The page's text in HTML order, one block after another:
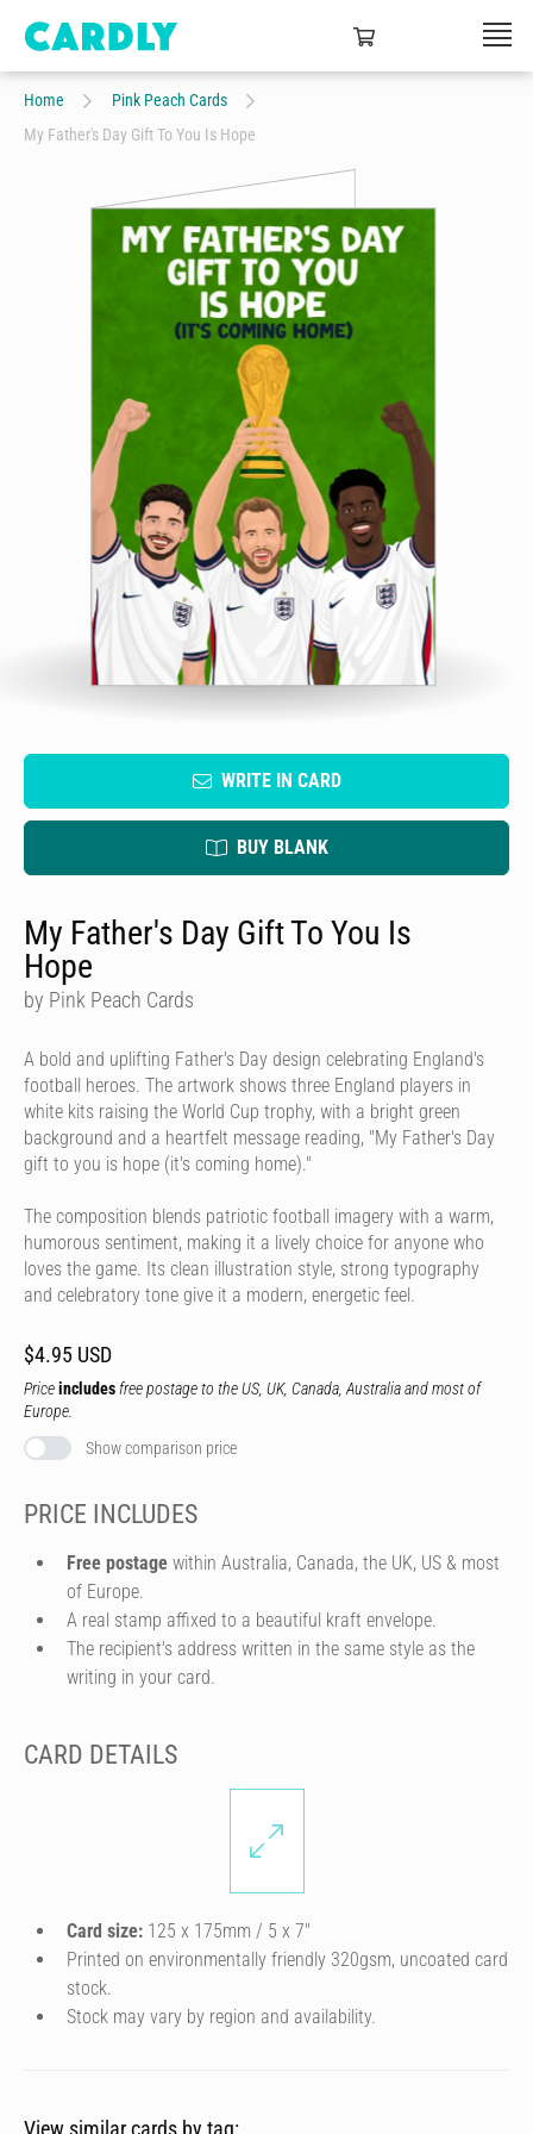
Home
Pink Peach Cards
My Father's Day Gift To You Is Hope
WRITE IN CARD
BUY BLANK
My Father's Day Gift To You Is
Hope
by Pink Peach Cards
A bold and uplifting Father's Day design celebrating England's
football heroes. The artwork shows three England players in
white kits raising the World Cup trophy, with a bright green
background and a heartfelt message reading, "My Father's Day
gift to you is hope (it's coming home)."
The composition blends patriotic football imagery with a warm,
humorous sentiment, making it a lively choice for anyone who
loves the game. Its clean illustration style, strong typography
and celebratory tone give it a modern, energetic feel.
$4.95 USD
Priceincludes free postage to the US, UK, Canada, Australia and most of
Europe.
Show comparison price
PRICE INCLUDES
Free postage within Australia, Canada, the UK, US & most
of Europe.
A real stamp affixed to a beautiful kraft envelope.
The recipient's address written in the same style as the
writing in your card.
CARD DETAILS
Card size: 125 x 175mm / 5 x 7″
Printed on environmentally friendly 320gsm, uncoated card
stock.
Stock may vary by region and availability.
View similar cards by tag: